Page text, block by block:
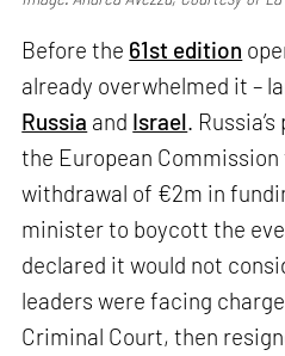
Before the 61st edition
already overwhelmed it –
Russia and Israel.
the European
withdrawal of €2m in
minister to boycott the
declared it would not
leaders were facing
Criminal Court, then